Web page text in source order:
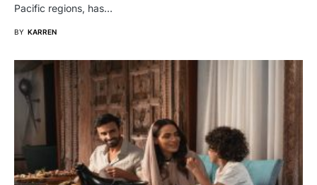
Pacific regions, has…
BY KARREN